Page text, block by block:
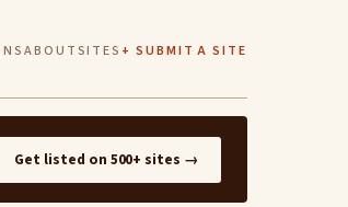
ABOUTSITES + SUBMIT A SITE
Get listed on 500+ sites →